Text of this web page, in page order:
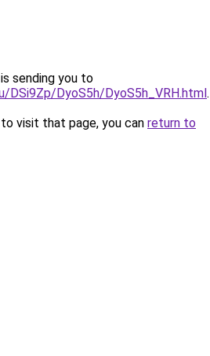
sending you to
DSi9Zp/DyoS5h/DyoS5h_VRH.html.
visit that page, you can return to